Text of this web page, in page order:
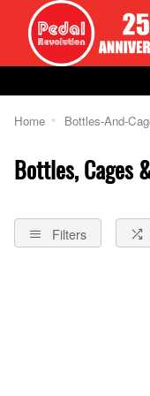
Home Bottles-And-
Bottles, Cages
Filters